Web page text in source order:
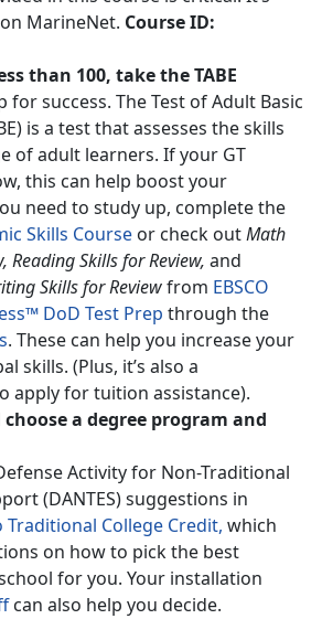
MarineNet. Course ID:
than 100, take the TABE
for success. The Test of Adult Basic
is a test that assesses the skills
of adult learners. If your GT
this can help boost your
need to study up, complete the
Skills Course or check outMath
Reading Skills for Review, and
Skills for Reviewfrom EBSCO
DoD Test Prep through the
. These can help you increase your
skills. (Plus, it’s also a
apply for tuition assistance).
choose a degree program and
Activity for Non-Traditional
(DANTES) suggestions in
College Credit, which
on how to pick the best
for you. Your installation
can also help you decide.